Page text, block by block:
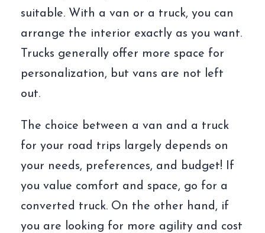
suitable. With a van or a truck, you can
arrange the interior exactly as you want.
Trucks generally offer more space for
personalization, but vans are not left
out.
The choice between a van and a truck
for your road trips largely depends on
your needs, preferences, and budget! If
you value comfort and space, go for a
converted truck. On the other hand, if
you are looking for more agility and cost